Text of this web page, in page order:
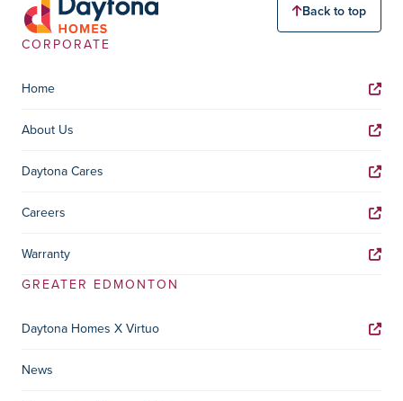
Back to top
CORPORATE
Home
About Us
Daytona Cares
Careers
Warranty
GREATER EDMONTON
Daytona Homes X Virtuo
News